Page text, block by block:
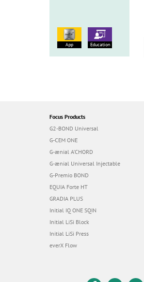
App Education
Focus Products
G2-BOND Universal
G-CEM ONE
G-ænial A’CHORD
G-ænial Universal Injectable
G-Premio BOND
EQUIA Forte HT
GRADIA PLUS
Initial IQ ONE SQIN
Initial LiSi Block
Initial LiSi Press
everX Flow